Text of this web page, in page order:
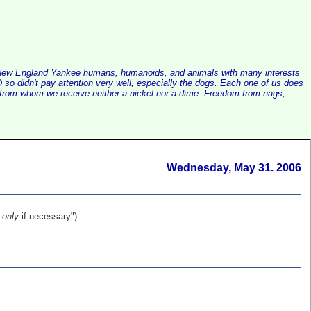
England Yankee humans, humanoids, and animals with many interests
didn't pay attention very well, especially the dogs. Each one of us does
whom we receive neither a nickel nor a dime. Freedom from nags,
Wednesday, May 31. 2006
only if necessary")